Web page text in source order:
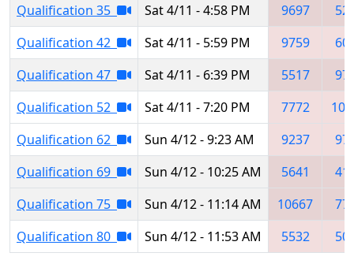
Qualification 35
Sat 4/11 - 4:58 PM 9697
Qualification 42
Sat 4/11 - 5:59 PM 9759
Qualification 47
Sat 4/11 - 6:39 PM 5517
Qualification 52
Sat 4/11 - 7:20 PM 7772
Qualification 62
Sun 4/12 - 9:23 AM 9237
Qualification 69
Sun 4/12 - 10:25 AM 5641
Qualification 75
Sun 4/12 - 11:14 AM 10667
Qualification 80
Sun 4/12 - 11:53 AM 5532